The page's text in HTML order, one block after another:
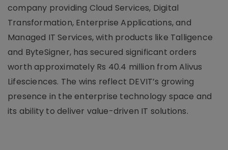
company providing Cloud Services, Digital
Transformation, Enterprise Applications, and
Managed IT Services, with products like Talligence
and ByteSigner, has secured significant orders
worth approximately Rs 40.4 million from Alivus
Lifesciences. The wins reflect DEVIT’s growing
presence in the enterprise technology space and
its ability to deliver value-driven IT solutions.